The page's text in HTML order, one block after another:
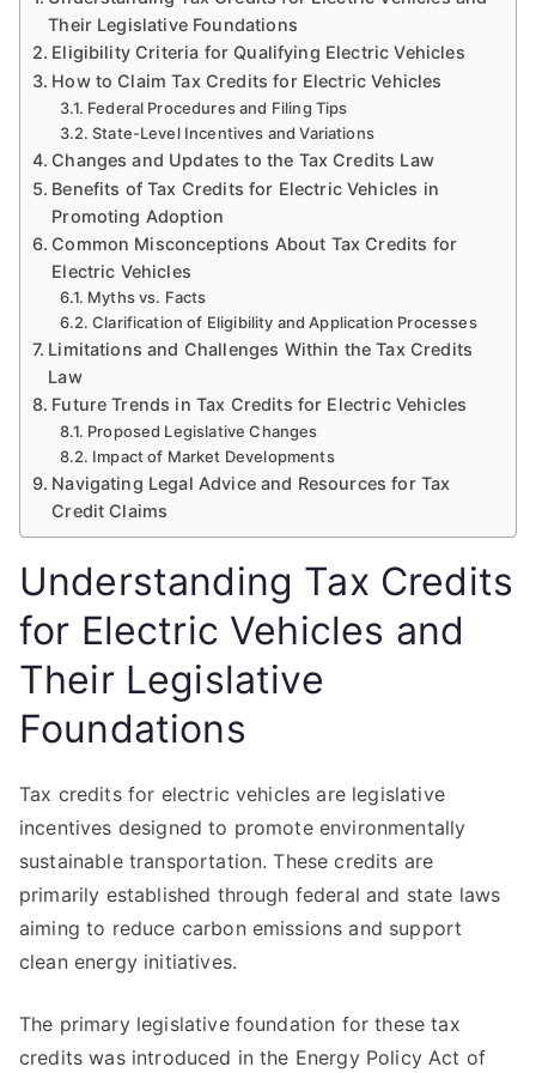
Their Legislative Foundations
Eligibility Criteria for Qualifying Electric Vehicles
How to Claim Tax Credits for Electric Vehicles
Federal Procedures and Filing Tips
State-Level Incentives and Variations
Changes and Updates to the Tax Credits Law
Benefits of Tax Credits for Electric Vehicles in
Promoting Adoption
Common Misconceptions About Tax Credits for
Electric Vehicles
Myths vs. Facts
Clarification of Eligibility and Application Processes
Limitations and Challenges Within the Tax Credits
Law
Future Trends in Tax Credits for Electric Vehicles
Proposed Legislative Changes
Impact of Market Developments
Navigating Legal Advice and Resources for Tax
Credit Claims
Understanding Tax Credits
for Electric Vehicles and
Their Legislative
Foundations
Tax credits for electric vehicles are legislative
incentives designed to promote environmentally
sustainable transportation. These credits are
primarily established through federal and state laws
aiming to reduce carbon emissions and support
clean energy initiatives.
The primary legislative foundation for these tax
credits was introduced in the Energy Policy Act of